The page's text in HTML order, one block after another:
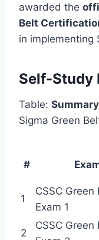
awarded the
Belt
in implementing
Self-Study
Table: Summary
Sigma Green
#
1
CSSC Green
Exam 1
2
CSSC Green